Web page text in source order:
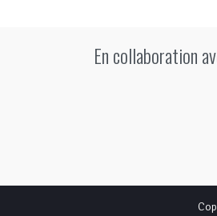
En collaboration